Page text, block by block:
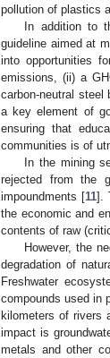
pollution of plastics
In addition to
guideline aimed at
into opportunities
emissions, (ii) a
carbon-neutral steel
a key element of
ensuring that
communities is of
In the mining
rejected from the
impoundments [11].
the economic and
contents of raw
However, the
degradation of
Freshwater
compounds used in
kilometers of rivers
impact is
metals and other